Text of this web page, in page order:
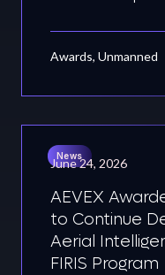
Awards, Unmanned
News
June 24, 2026
AEVEX
to Continue
Aerial
FIRIS Program